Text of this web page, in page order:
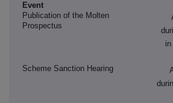
Event
Publication of the Molten
Prospectus
Scheme Sanction Hearing